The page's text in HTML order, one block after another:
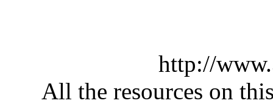
http://
All the resources on